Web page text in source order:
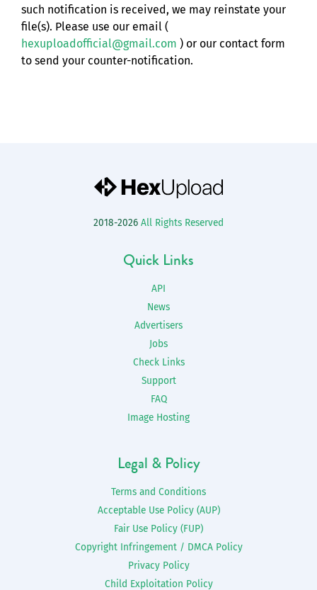
such notification is received, we may reinstate your
file(s). Please use our email (
hexuploadofficial@gmail.com ) or our contact form
to send your counter-notification.
2018-2026 All Rights Reserved
Quick Links
API
News
Advertisers
Jobs
Check Links
Support
FAQ
Image Hosting
Legal & Policy
Terms and Conditions
Acceptable Use Policy (AUP)
Fair Use Policy (FUP)
Copyright Infringement / DMCA Policy
Privacy Policy
Child Exploitation Policy